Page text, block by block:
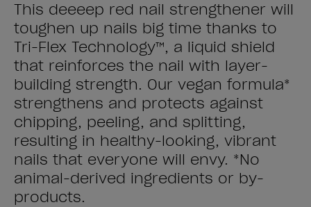
This deeeep red nail strengthener will
toughen up nails big time thanks to
Tri-Flex Technology™, a liquid shield
that reinforces the nail with layer-
building strength. Our vegan formula*
strengthens and protects against
chipping, peeling, and splitting,
resulting in healthy-looking, vibrant
nails that everyone will envy. *No
animal-derived ingredients or by-
products.